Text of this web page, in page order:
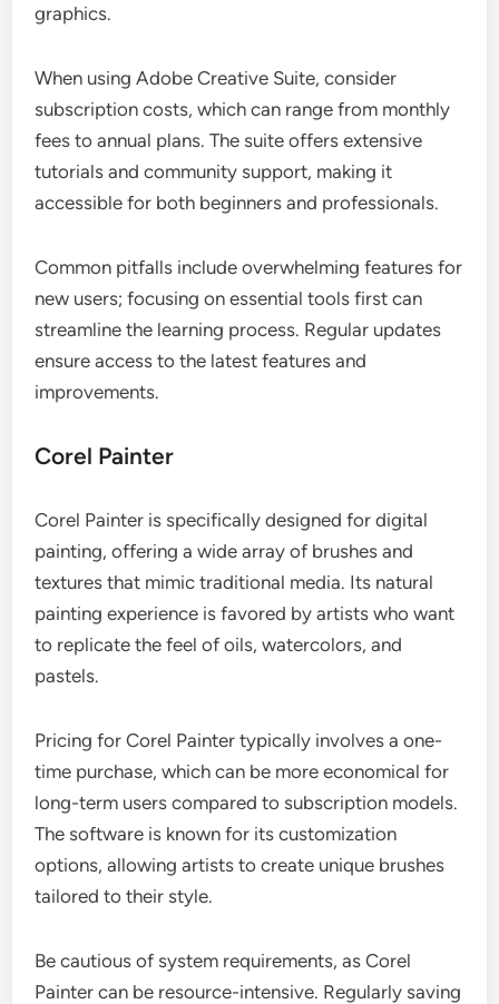
graphics.
When using Adobe Creative Suite, consider
subscription costs, which can range from monthly
fees to annual plans. The suite offers extensive
tutorials and community support, making it
accessible for both beginners and professionals.
Common pitfalls include overwhelming features for
new users; focusing on essential tools first can
streamline the learning process. Regular updates
ensure access to the latest features and
improvements.
Corel Painter
Corel Painter is specifically designed for digital
painting, offering a wide array of brushes and
textures that mimic traditional media. Its natural
painting experience is favored by artists who want
to replicate the feel of oils, watercolors, and
pastels.
Pricing for Corel Painter typically involves a one-
time purchase, which can be more economical for
long-term users compared to subscription models.
The software is known for its customization
options, allowing artists to create unique brushes
tailored to their style.
Be cautious of system requirements, as Corel
Painter can be resource-intensive. Regularly saving